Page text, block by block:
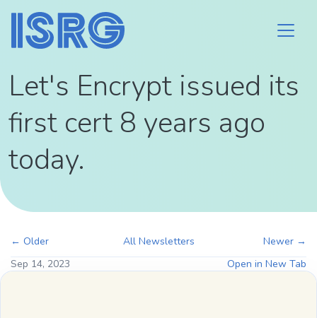
Let's Encrypt issued its
first cert 8 years ago
today.
← Older All Newsletters
Newer →
Sep 14, 2023
Open in New Tab